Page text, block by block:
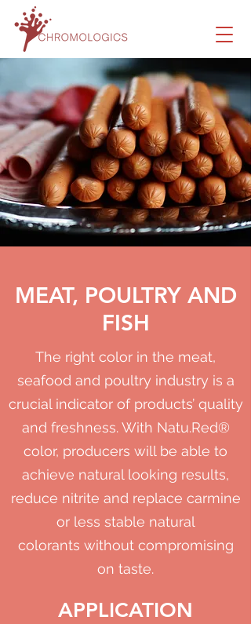
MEAT, POULTRY AND
FISH
The right color in the meat,
seafood and poultry industry is a
crucial indicator of products’ quality
and freshness. With Natu.Red®
color, producers will be able to
achieve natural looking results,
reduce nitrite and replace carmine
or less stable natural
colorants without compromising
on taste.
APPLICATION